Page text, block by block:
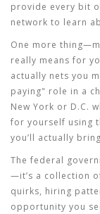
provide every bit
network to learn
One more
really means for
actually nets you
paying" role in a
New York or D.C.
for yourself using
you’ll actually
The federal
—it’s a collection
quirks, hiring
opportunity you